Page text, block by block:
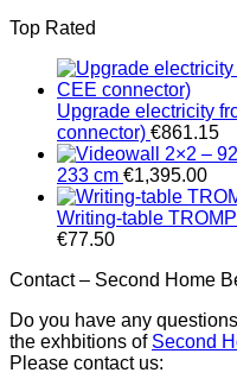
Top Rated
Upgrade electricity
connector) €861.15
233 cm €1,395.00
Writing-table
€77.50
Contact – Second Home
Do you have any
the exhbitions of Second
Please contact us: